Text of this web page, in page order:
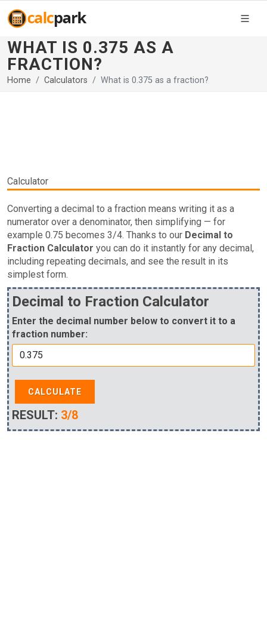
WHAT IS 0.375 AS A
FRACTION?
Home Calculators What is 0.375 as a fraction?
Calculator
Converting a decimal to a fraction means writing it as a
numerator over a denominator, then simplifying — for
example 0.75 becomes 3/4. Thanks to our Decimal to
Fraction Calculator you can do it instantly for any decimal,
including repeating decimals, and see the result in its
simplest form.
Decimal to Fraction Calculator
Enter the decimal number below to convert it to a
fraction number:
CALCULATE
RESULT: 3/8